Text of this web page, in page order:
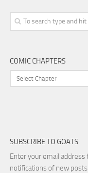
COMIC CHAPTERS
SUBSCRIBE TO GOATS
Enter your email address
notifications of new